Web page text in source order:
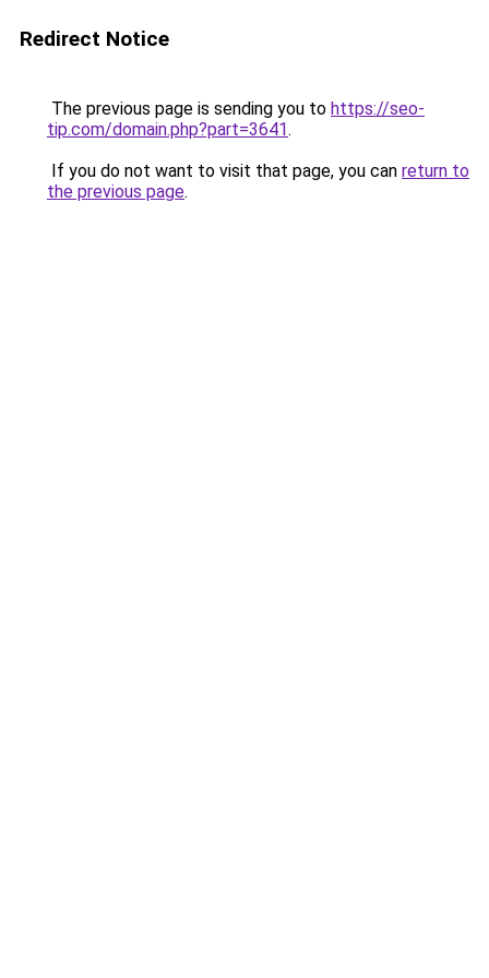
Redirect Notice
The previous page is sending you to https://seo-
tip.com/domain.php?part=3641.
If you do not want to visit that page, you can return to
the previous page.